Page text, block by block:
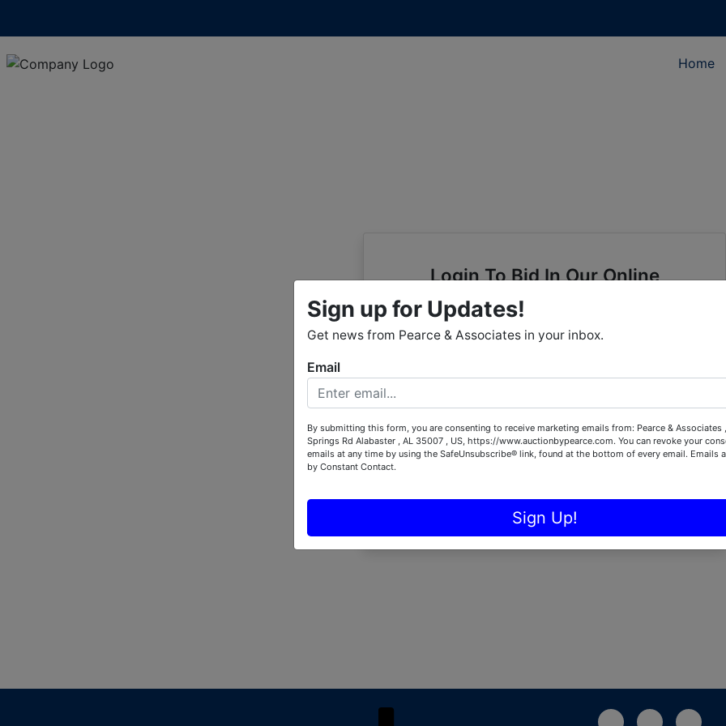
Home
Login To Bid In Our Online
Auctions
Sign in
Sign up for Updates!
Get news from Pearce & Associates in your inbox.
Email
By submitting this form, you are consenting to receive marketing emails from: Pearce & Associates
Springs Rd Alabaster , AL 35007 , US, https://www.auctionbypearce.com. You can revoke your
emails at any time by using the SafeUnsubscribe® link, found at the bottom of every email. Emails
by Constant Contact.
Sign Up!